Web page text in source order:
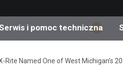
Produkty wycofane z
OEM Display & Printer
i pomoc techniczna
Skontaktuj się z
Konsultacje i audyty
1
Rite Named One of West Michigan’s